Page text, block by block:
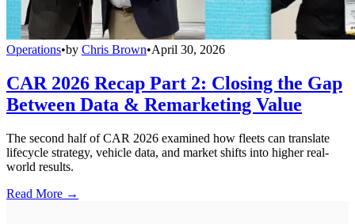
Operations•by Chris Brown•April 30, 2026
CAR 2026 Recap Part 2: Closing the Gap
Between Data & Remarketing Value
The second half of CAR 2026 examined how fleets can translate
lifecycle strategy, vehicle data, and market shifts into higher real-
world results.
Read More →